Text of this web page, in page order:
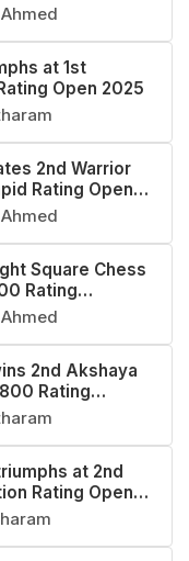
at 1st
Open 2025
2nd Warrior
Rating Open
Square Chess
Rating
2nd Akshaya
Rating
at 2nd
Rating Open